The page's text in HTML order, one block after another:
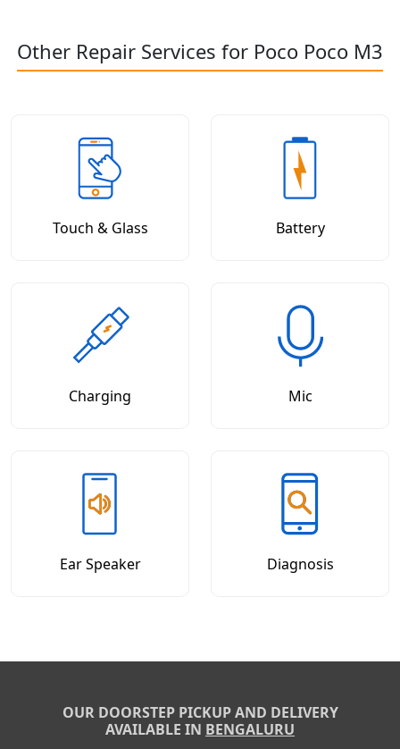
Other Repair Services for Poco Poco M3
Touch & Glass Battery
Charging Mic
Ear Speaker Diagnosis
OUR DOORSTEP PICKUP AND DELIVERY
AVAILABLE IN BENGALURU